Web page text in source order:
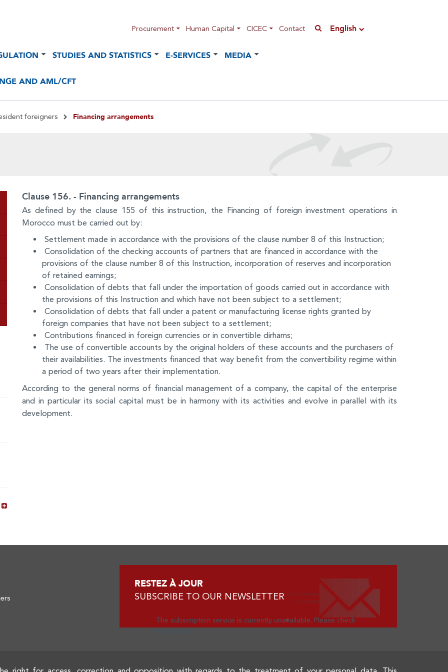
Procurement Human Capital CICEC Contact English
STUDIES AND STATISTICS E-SERVICES MEDIA
AND AML/CFT
foreigners Financing arrangements
Clause 156. - Financing arrangements
As defined by the clause 155 of this instruction, the Financing of foreign investment operations in
Morocco must be carried out by:
Settlement made in accordance with the provisions of the clause number 8 of this Instruction;
Consolidation of the checking accounts of partners that are financed in accordance with the
provisions of the clause number 8 of this Instruction, incorporation of reserves and incorporation
of retained earnings;
Consolidation of debts that fall under the importation of goods carried out in accordance with
the provisions of this Instruction and which have not been subject to a settlement;
Consolidation of debts that fall under a patent or manufacturing license rights granted by
foreign companies that have not been subject to a settlement;
Contributions financed in foreign currencies or in convertible dirhams;
The use of convertible accounts by the original holders of these accounts and the purchasers of
their availabilities. The investments financed that way benefit from the convertibility regime within
a period of two years after their implementation.
According to the general norms of financial management of a company, the capital of the enterprise
and in particular its social capital must be in harmony with its activities and evolve in parallel with its
development.
RESTEZ À JOUR
SUBSCRIBE TO OUR NEWSLETTER
The subscription service is currently unavailable. Please check